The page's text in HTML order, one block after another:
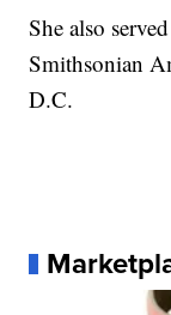
She also
Smithsonian
D.C.